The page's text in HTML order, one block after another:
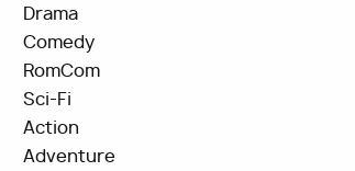
Drama
Comedy
RomCom
Sci-Fi
Action
Adventure